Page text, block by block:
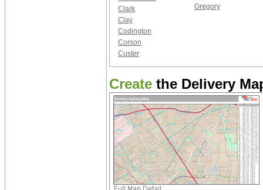
Clark
Clay
Codington
Corson
Custer
Gregory
Create the Delivery